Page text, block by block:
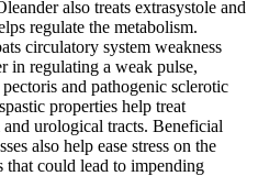
also treats extrasystole and
regulate the metabolism.
circulatory system weakness
in regulating a weak pulse,
and pathogenic sclerotic
properties help treat
urological tracts. Beneficial
also help ease stress on the
that could lead to impending